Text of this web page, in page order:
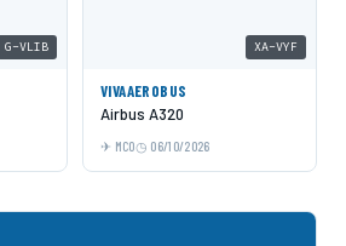
G-VLIB XA-VYF
VIVAAEROBUS
Airbus A320
MCO 06/10/2026